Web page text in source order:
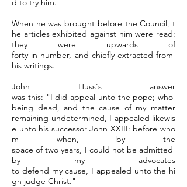
d to try him.
When he was brought before the Council, t
he articles exhibited against him were read:
they were upwards of
forty in number, and chiefly extracted from
his writings.
John Huss's answer
was this: "I did appeal unto the pope; who
being dead, and the cause of my matter
remaining undetermined, I appealed likewis
e unto his successor John XXIII: before who
m when, by the
space of two years, I could not be admitted
by my advocates
to defend my cause, I appealed unto the hi
gh judge Christ."